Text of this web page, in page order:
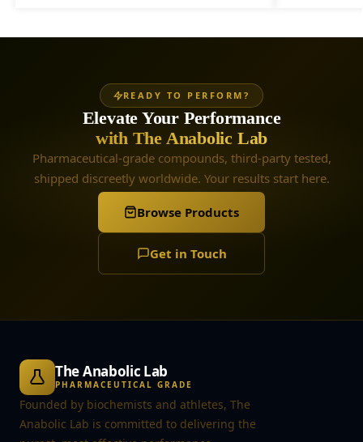
READY TO PERFORM?
Elevate Your Performance
with The Anabolic Lab
Pharmaceutical-grade compounds, third-party tested,
shipped discreetly worldwide. Your results start here.
Browse Products
Get in Touch
The Anabolic Lab
PHARMACEUTICAL GRADE
Founded by biochemists and athletes, The
Anabolic Lab is committed to delivering the